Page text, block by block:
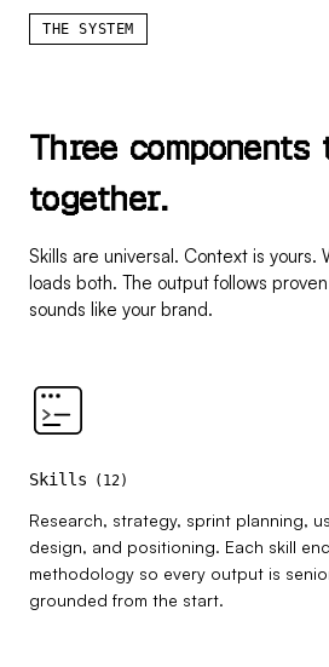
THE SYSTEM
Three components
together.
Skills are universal. Context is yours.
loads both. The output follows
sounds like your brand.
Skills ( 12)
Research, strategy, sprint planning,
design, and positioning. Each skill
methodology so every output is
grounded from the start.